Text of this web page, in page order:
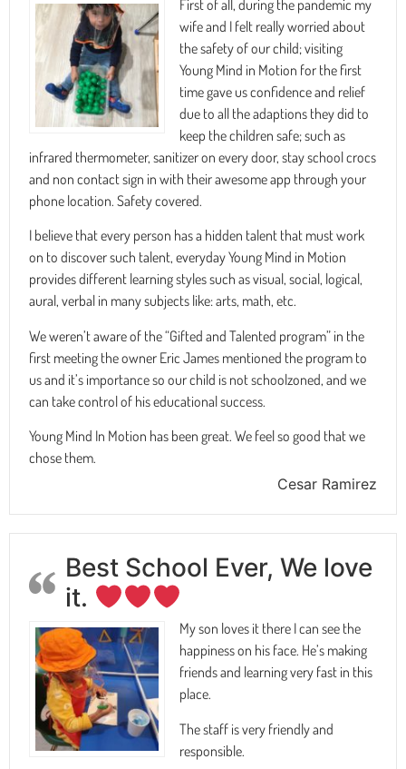
First of all, during the pandemic my
wife and I felt really worried about
the safety of our child; visiting
Young Mind in Motion for the first
time gave us confidence and relief
due to all the adaptions they did to
keep the children safe; such as
infrared thermometer, sanitizer on every door, stay school crocs
and non contact sign in with their awesome app through your
phone location. Safety covered.
I believe that every person has a hidden talent that must work
on to discover such talent, everyday Young Mind in Motion
provides different learning styles such as visual, social, logical,
aural, verbal in many subjects like: arts, math, etc.
We weren’t aware of the “Gifted and Talented program” in the
first meeting the owner Eric James mentioned the program to
us and it’s importance so our child is not schoolzoned, and we
can take control of his educational success.
Young Mind In Motion has been great. We feel so good that we
chose them.
Cesar Ramirez
Best School Ever, We love
it.
My son loves it there I can see the
happiness on his face. He’s making
friends and learning very fast in this
place.
The staff is very friendly and
responsible.